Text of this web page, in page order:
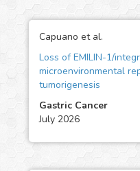
Capuano et al.
Loss of EMILIN-1/
microenvironmental
tumorigenesis
Gastric Cancer
July 2026